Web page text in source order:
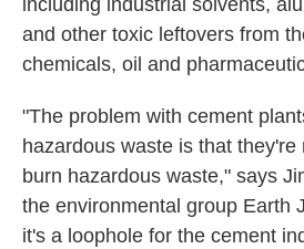
including industrial solvents,
and other toxic leftovers from
chemicals, oil and
"The problem with cement
hazardous waste is that they're
burn hazardous waste," says
the environmental group Earth
it's a loophole for the cement